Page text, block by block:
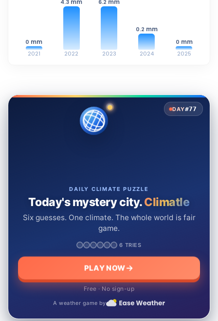
0 mm
2021
4.3 mm
2022
6.2 mm
2023
0.2 mm
2024
0 mm
2025
DAY#77
DAILY CLIMATE PUZZLE
Today's mystery city.Climatle
Six guesses. One climate. The whole world is fair
game.
6 TRIES
PLAY NOW
Free · No sign-up
A weather game by